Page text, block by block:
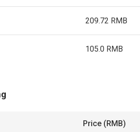
209.72 RMB
105.0 RMB
Price (RMB)